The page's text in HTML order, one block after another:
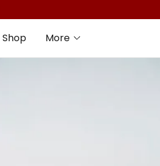
Shop More